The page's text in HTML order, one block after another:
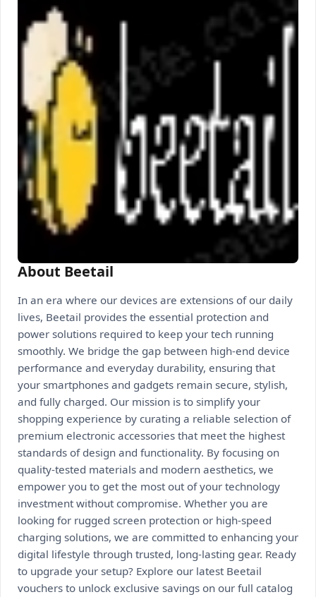
About Beetail
In an era where our devices are extensions of our daily
lives, Beetail provides the essential protection and
power solutions required to keep your tech running
smoothly. We bridge the gap between high-end device
performance and everyday durability, ensuring that
your smartphones and gadgets remain secure, stylish,
and fully charged. Our mission is to simplify your
shopping experience by curating a reliable selection of
premium electronic accessories that meet the highest
standards of design and functionality. By focusing on
quality-tested materials and modern aesthetics, we
empower you to get the most out of your technology
investment without compromise. Whether you are
looking for rugged screen protection or high-speed
charging solutions, we are committed to enhancing your
digital lifestyle through trusted, long-lasting gear. Ready
to upgrade your setup? Explore our latest Beetail
vouchers to unlock exclusive savings on our full catalog